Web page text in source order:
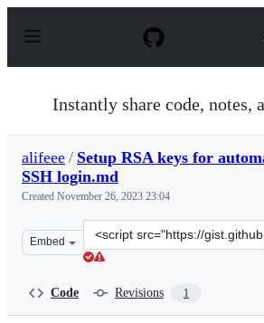
p
Instantly share code, notes,
alifeee / Setup RSA keys for
SSH login.md
Created November 26, 2023 23:04
Embed
Clone
this
Code Revisions 1